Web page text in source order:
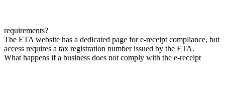
requirements?
The ETA website has a dedicated page for e-receipt compliance, but
access requires a tax registration number issued by the ETA.
What happens if a business does not comply with the e-receipt